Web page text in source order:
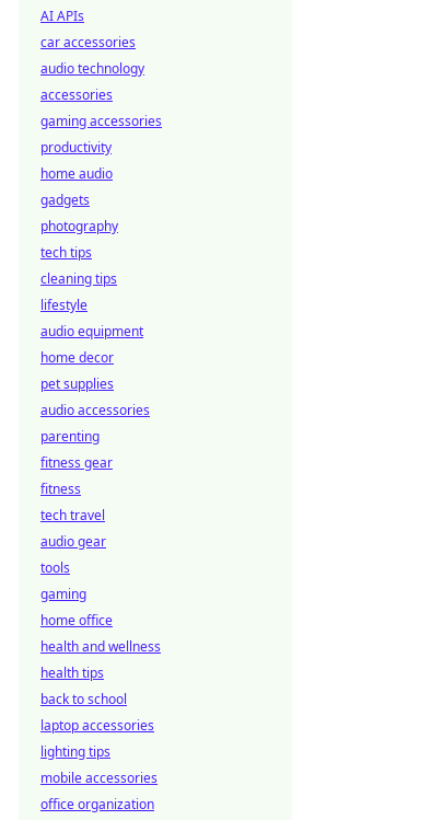
AI APIs
car accessories
audio technology
accessories
gaming accessories
productivity
home audio
gadgets
photography
tech tips
cleaning tips
lifestyle
audio equipment
home decor
pet supplies
audio accessories
parenting
fitness gear
fitness
tech travel
audio gear
tools
gaming
home office
health and wellness
health tips
back to school
laptop accessories
lighting tips
mobile accessories
office organization